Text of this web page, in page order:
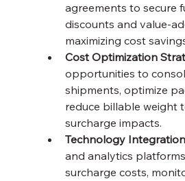
agreements to secure
discounts and value-
maximizing cost
Cost Optimization
opportunities to
shipments, optimize
reduce billable weight
surcharge impacts.
Technology Integration
and analytics
surcharge costs,